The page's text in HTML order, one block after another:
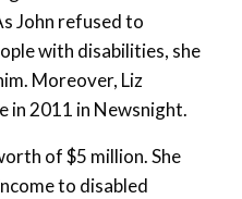
John refused to
with disabilities, she
Moreover, Liz
in 2011 in Newsnight.
of $5 million. She
to disabled